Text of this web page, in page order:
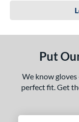
Put
We know gloves
perfect fit. Get